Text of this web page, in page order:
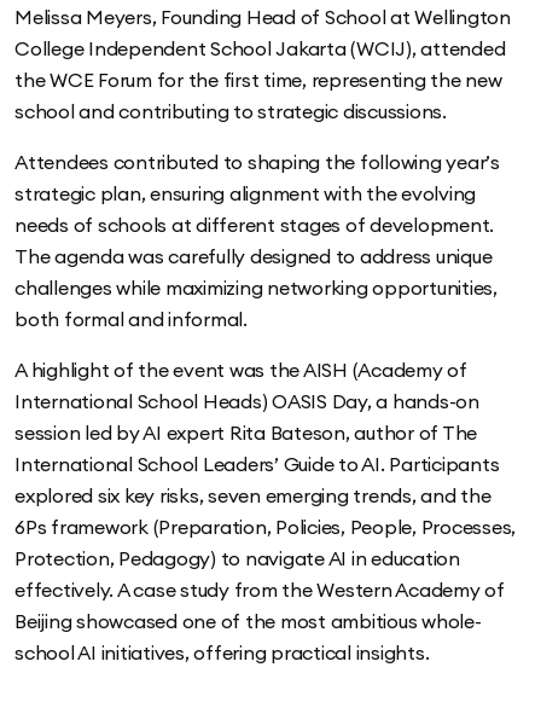
Melissa Meyers, Founding Head of School at Wellington
College Independent School Jakarta (WCIJ), attended
the WCE Forum for the first time, representing the new
school and contributing to strategic discussions.
Attendees contributed to shaping the following year’s
strategic plan, ensuring alignment with the evolving
needs of schools at different stages of development.
The agenda was carefully designed to address unique
challenges while maximizing networking opportunities,
both formal and informal.
A highlight of the event was the AISH (Academy of
International School Heads) OASIS Day, a hands-on
session led by AI expert Rita Bateson, author of The
International School Leaders’ Guide to AI. Participants
explored six key risks, seven emerging trends, and the
6Ps framework (Preparation, Policies, People, Processes,
Protection, Pedagogy) to navigate AI in education
effectively. A case study from the Western Academy of
Beijing showcased one of the most ambitious whole-
school AI initiatives, offering practical insights.